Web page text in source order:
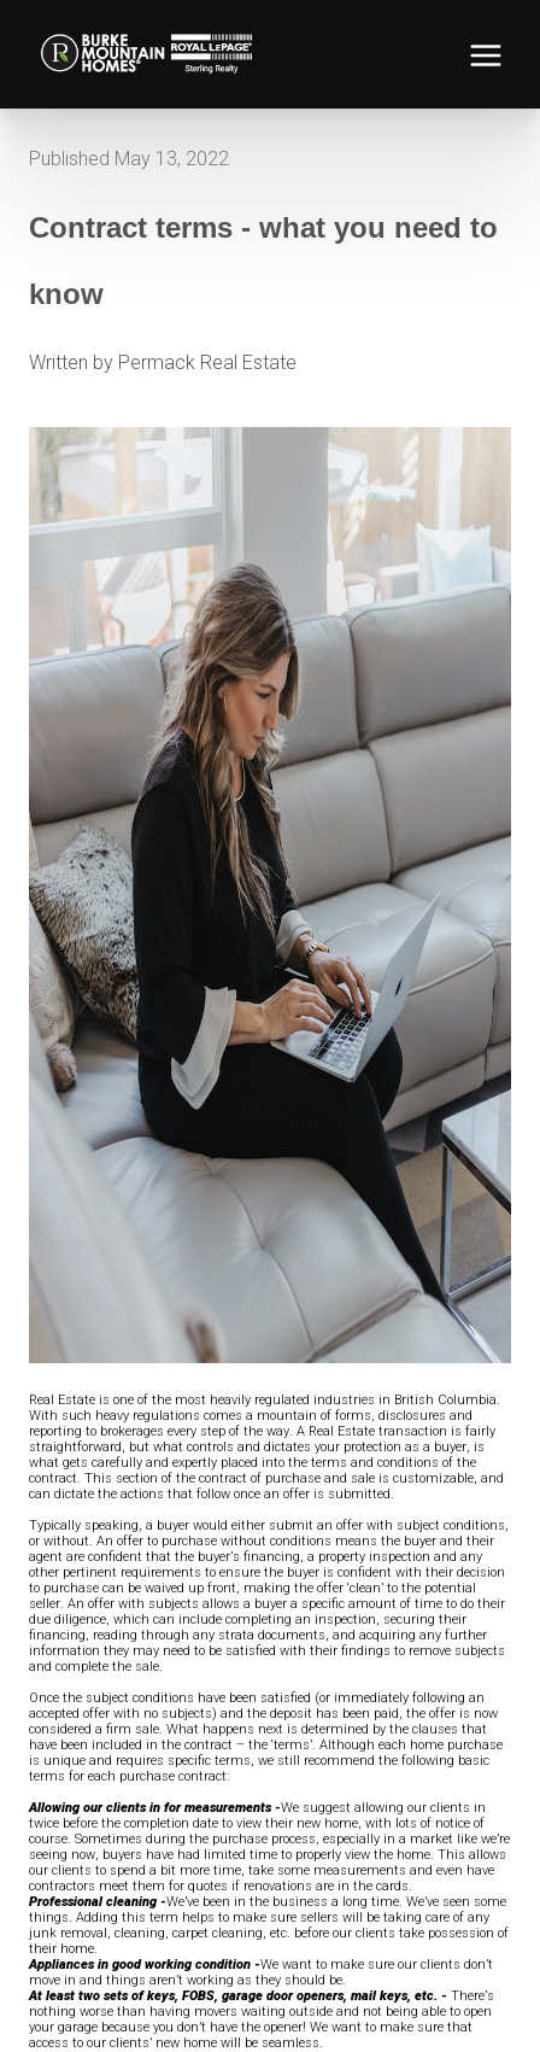
Published May 13, 2022
Contract terms - what you need to
know
Written by Permack Real Estate
Real Estate is one of the most heavily regulated industries in British Columbia.
With such heavy regulations comes a mountain of forms, disclosures and
reporting to brokerages every step of the way. A Real Estate transaction is fairly
straightforward, but what controls and dictates your protection as a buyer, is
what gets carefully and expertly placed into the terms and conditions of the
contract. This section of the contract of purchase and sale is customizable, and
can dictate the actions that follow once an offer is submitted.
Typically speaking, a buyer would either submit an offer with subject conditions,
or without. An offer to purchase without conditions means the buyer and their
agent are confident that the buyer’s financing, a property inspection and any
other pertinent requirements to ensure the buyer is confident with their decision
to purchase can be waived up front, making the offer ‘clean’ to the potential
seller. An offer with subjects allows a buyer a specific amount of time to do their
due diligence, which can include completing an inspection, securing their
financing, reading through any strata documents, and acquiring any further
information they may need to be satisfied with their findings to remove subjects
and complete the sale.
Once the subject conditions have been satisfied (or immediately following an
accepted offer with no subjects) and the deposit has been paid, the offer is now
considered a firm sale. What happens next is determined by the clauses that
have been included in the contract – the ‘terms’. Although each home purchase
is unique and requires specific terms, we still recommend the following basic
terms for each purchase contract:
Allowing our clients in for measurements -We suggest allowing our clients in
twice before the completion date to view their new home, with lots of notice of
course. Sometimes during the purchase process, especially in a market like we’re
seeing now, buyers have had limited time to properly view the home. This allows
our clients to spend a bit more time, take some measurements and even have
contractors meet them for quotes if renovations are in the cards.
Professional cleaning -We’ve been in the business a long time. We’ve seen some
things. Adding this term helps to make sure sellers will be taking care of any
junk removal, cleaning, carpet cleaning, etc. before our clients take possession of
their home.
Appliances in good working condition -We want to make sure our clients don’t
move in and things aren’t working as they should be.
At least two sets of keys, FOBS, garage door openers, mail keys, etc. - There’s
nothing worse than having movers waiting outside and not being able to open
your garage because you don’t have the opener! We want to make sure that
access to our clients’ new home will be seamless.